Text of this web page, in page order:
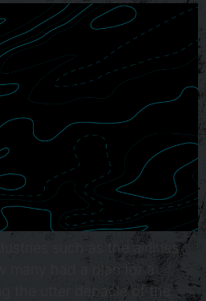
such as the airlines
many had a plan for a
the utter debacle of the